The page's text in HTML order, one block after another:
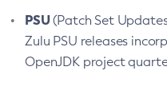
PSU(Patch Set
Zulu PSU releases
OpenJDK project